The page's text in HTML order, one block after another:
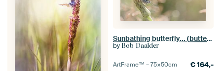
Sunbathing butterfly... (butterfly, Sommer, nature)
by Bob Daalder
ArtFrame™ –75×50cm €164,-